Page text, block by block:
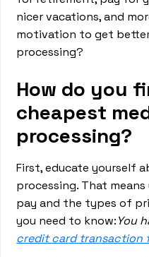
nicer vacations, and
motivation to get
processing?
How do you
cheapest
processing?
First, educate yourself
processing. That
pay and the types of
you need to know:You
credit card transaction